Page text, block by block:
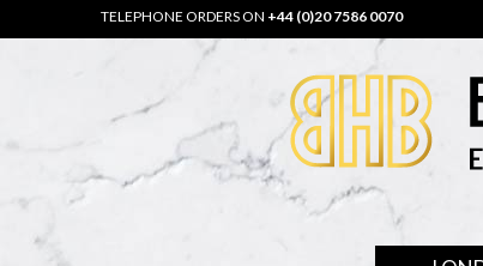
TELEPHONE ORDERS ON +44 (0)20 7586 0070